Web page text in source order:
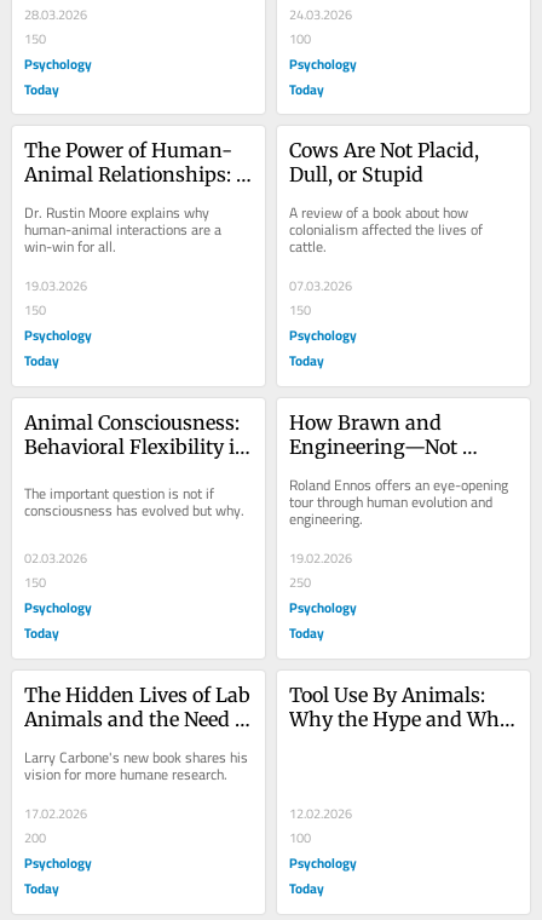
28.03.2026
150
Psychology
Today
24.03.2026
100
Psychology
Today
The Power of Human-
Animal Relationships:
Dr. Rustin Moore explains why
human-animal interactions are a
win-win for all.
19.03.2026
150
Psychology
Today
Cows Are Not Placid,
Dull, or Stupid
A review of a book about how
colonialism affected the lives of
cattle.
07.03.2026
150
Psychology
Today
Animal Consciousness:
Behavioral Flexibility is
The important question is not if
consciousness has evolved but why.
02.03.2026
150
Psychology
Today
How Brawn and
Engineering—Not
Domination
Roland Ennos offers an eye-opening
tour through human evolution and
engineering.
19.02.2026
250
Psychology
Today
The Hidden Lives of Lab
Animals and the Need
Larry Carbone's new book shares his
vision for more humane research.
17.02.2026
200
Psychology
Today
Tool Use By Animals:
Why the Hype and Why
12.02.2026
100
Psychology
Today